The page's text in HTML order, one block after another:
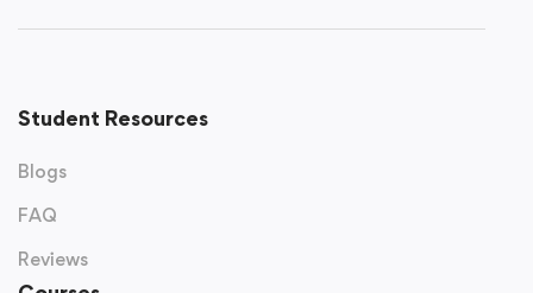
Student Resources
Blogs
FAQ
Reviews